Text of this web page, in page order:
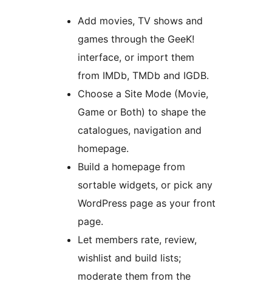
Add movies, TV shows and
games through the GeeK!
interface, or import them
from IMDb, TMDb and IGDB.
Choose a Site Mode (Movie,
Game or Both) to shape the
catalogues, navigation and
homepage.
Build a homepage from
sortable widgets, or pick any
WordPress page as your front
page.
Let members rate, review,
wishlist and build lists;
moderate them from the